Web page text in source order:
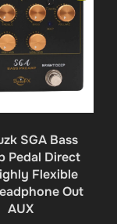
SGA Bass
Pedal Direct
Flexible
Out
AUX